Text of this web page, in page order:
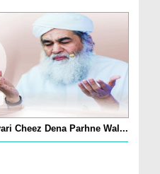
Cheez Dena Parhne Wal...